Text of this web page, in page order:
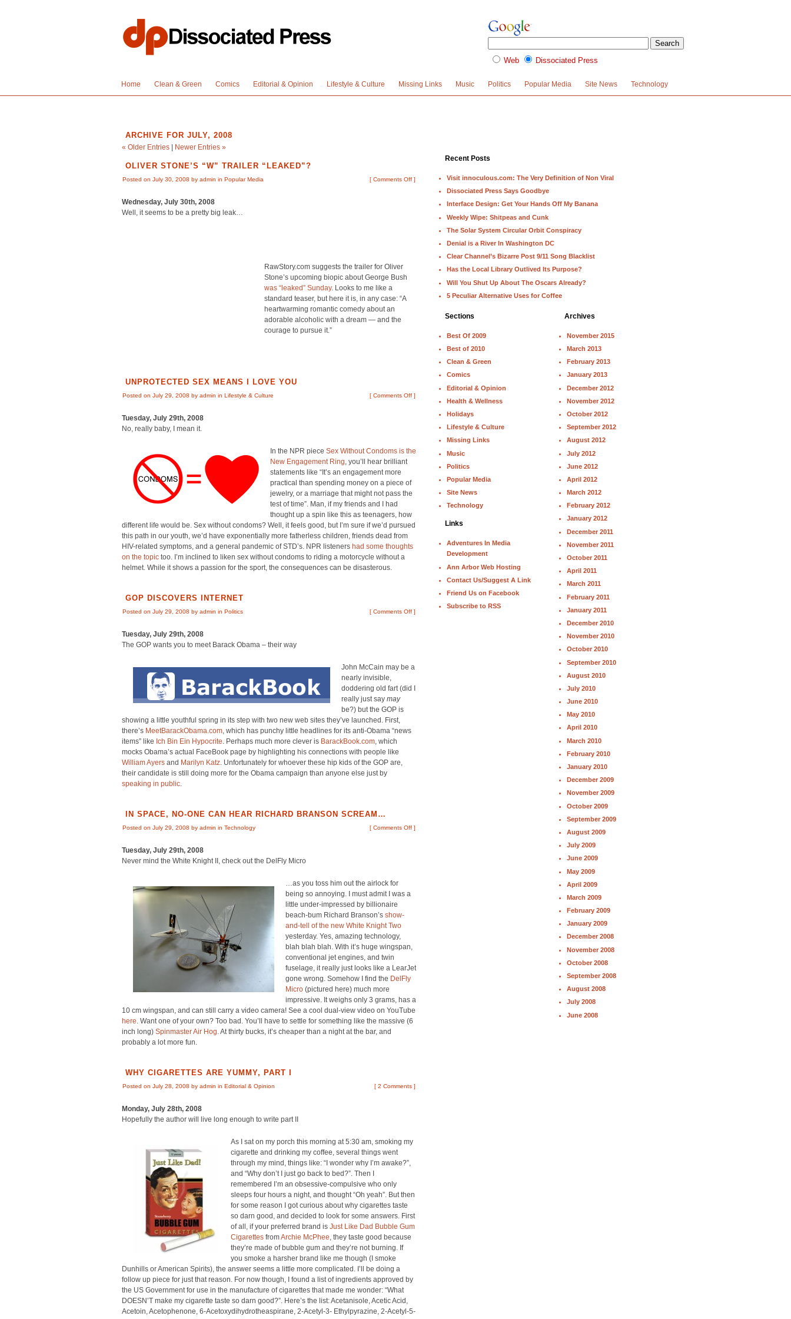
Web Dissociated Press
Home Clean & Green Comics Editorial & Opinion Lifestyle & Culture Missing Links Music Politics Popular Media Site News Technology
ARCHIVE FOR JULY, 2008
« Older Entries Newer Entries »
OLIVER STONE’S “W” TRAILER “LEAKED”?
[ Comments Off ]
Posted on July 30, 2008 by admin in Popular Media
Wednesday, July 30th, 2008
Well, it seems to be a pretty big leak…
RawStory.com suggests the trailer for Oliver
Stone’s upcoming biopic about George Bush
was “leaked” Sunday. Looks to me like a
standard teaser, but here it is, in any case: “A
heartwarming romantic comedy about an
adorable alcoholic with a dream — and the
courage to pursue it.”
UNPROTECTED SEX MEANS I LOVE YOU
[ Comments Off ]
Posted on July 29, 2008 by admin in Lifestyle & Culture
Tuesday, July 29th, 2008
No, really baby, I mean it.
In the NPR piece Sex Without Condoms is the
New Engagement Ring, you’ll hear brilliant
statements like “It’s an engagement more
practical than spending money on a piece of
jewelry, or a marriage that might not pass the
test of time”. Man, if my friends and I had
thought up a spin like this as teenagers, how
different life would be. Sex without condoms? Well, it feels good, but I’m sure if we’d pursued
this path in our youth, we’d have exponentially more fatherless children, friends dead from
HIV-related symptoms, and a general pandemic of STD’s. NPR listeners had some thoughts
on the topic too. I’m inclined to liken sex without condoms to riding a motorcycle without a
helmet. While it shows a passion for the sport, the consequences can be disasterous.
GOP DISCOVERS INTERNET
[ Comments Off ]
Posted on July 29, 2008 by admin in Politics
Tuesday, July 29th, 2008
The GOP wants you to meet Barack Obama – their way
John McCain may be a
nearly invisible,
doddering old fart (did I
really just say may
be?) but the GOP is
showing a little youthful spring in its step with two new web sites they’ve launched. First,
there’s MeetBarackObama.com, which has punchy little headlines for its anti-Obama “news
items” like Ich Bin Ein Hypocrite. Perhaps much more clever is BarackBook.com, which
mocks Obama’s actual FaceBook page by highlighting his connections with people like
William Ayers and Marilyn Katz. Unfortunately for whoever these hip kids of the GOP are,
their candidate is still doing more for the Obama campaign than anyone else just by
speaking in public.
IN SPACE, NO-ONE CAN HEAR RICHARD BRANSON SCREAM…
[ Comments Off ]
Posted on July 29, 2008 by admin in Technology
Tuesday, July 29th, 2008
Never mind the White Knight II, check out the DelFly Micro
…as you toss him out the airlock for
being so annoying. I must admit I was a
little under-impressed by billionaire
beach-bum Richard Branson’s show-
and-tell of the new White Knight Two
yesterday. Yes, amazing technology,
blah blah blah. With it’s huge wingspan,
conventional jet engines, and twin
fuselage, it really just looks like a LearJet
gone wrong. Somehow I find the DelFly
Micro (pictured here) much more
impressive. It weighs only 3 grams, has a
10 cm wingspan, and can still carry a video camera! See a cool dual-view video on YouTube
here. Want one of your own? Too bad. You’ll have to settle for something like the massive (6
inch long) Spinmaster Air Hog. At thirty bucks, it’s cheaper than a night at the bar, and
probably a lot more fun.
WHY CIGARETTES ARE YUMMY, PART I
[ 2 Comments ]
Posted on July 28, 2008 by admin in Editorial & Opinion
Monday, July 28th, 2008
Hopefully the author will live long enough to write part II
As I sat on my porch this morning at 5:30 am, smoking my
cigarette and drinking my coffee, several things went
through my mind, things like: “I wonder why I’m awake?”,
and “Why don’t I just go back to bed?”. Then I
remembered I’m an obsessive-compulsive who only
sleeps four hours a night, and thought “Oh yeah”. But then
for some reason I got curious about why cigarettes taste
so darn good, and decided to look for some answers. First
of all, if your preferred brand is Just Like Dad Bubble Gum
Cigarettes fromArchie McPhee, they taste good because
they’re made of bubble gum and they’re not burning. If
you smoke a harsher brand like me though (I smoke
Dunhills or American Spirits), the answer seems a little more complicated. I’ll be doing a
follow up piece for just that reason. For now though, I found a list of ingredients approved by
the US Government for use in the manufacture of cigarettes that made me wonder: “What
DOESN’T make my cigarette taste so darn good?”. Here’s the list: Acetanisole, Acetic Acid,
Acetoin, Acetophenone, 6-Acetoxydihydrotheaspirane, 2-Acetyl-3- Ethylpyrazine, 2-Acetyl-5-
Recent Posts
Visit innoculous.com: The Very Definition of Non Viral
Dissociated Press Says Goodbye
Interface Design: Get Your Hands Off My Banana
Weekly Wipe: Shitpeas and Cunk
The Solar System Circular Orbit Conspiracy
Denial is a River In Washington DC
Clear Channel’s Bizarre Post 9/11 Song Blacklist
Has the Local Library Outlived Its Purpose?
Will You Shut Up About The Oscars Already?
5 Peculiar Alternative Uses for Coffee
Archives
November 2015
March 2013
February 2013
January 2013
December 2012
November 2012
October 2012
September 2012
August 2012
July 2012
June 2012
April 2012
March 2012
February 2012
January 2012
December 2011
November 2011
October 2011
April 2011
March 2011
February 2011
January 2011
December 2010
November 2010
October 2010
September 2010
August 2010
July 2010
June 2010
May 2010
April 2010
March 2010
February 2010
January 2010
December 2009
November 2009
October 2009
September 2009
August 2009
July 2009
June 2009
May 2009
April 2009
March 2009
February 2009
January 2009
December 2008
November 2008
October 2008
September 2008
August 2008
July 2008
June 2008
Sections
Best Of 2009
Best of 2010
Clean & Green
Comics
Editorial & Opinion
Health & Wellness
Holidays
Lifestyle & Culture
Missing Links
Music
Politics
Popular Media
Site News
Technology
Links
Adventures In Media
Development
Ann Arbor Web Hosting
Contact Us/Suggest A Link
Friend Us on Facebook
Subscribe to RSS